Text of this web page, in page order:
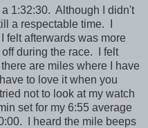
1:32:30. Although I didn't
a respectable time. I
felt afterwards was more
during the race. I felt
are miles where I have
to love it when you
not to look at my watch
set for my 6:55 average
I heard the mile beeps